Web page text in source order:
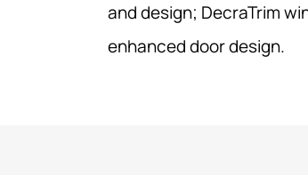
and design; DecraTrim
enhanced door design.